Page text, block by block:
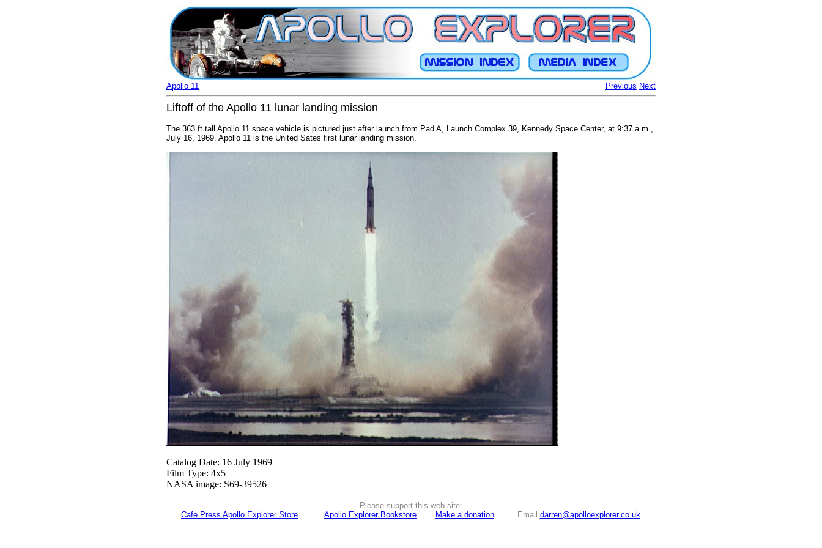
Previous Next
Apollo 11
Liftoff of the Apollo 11 lunar landing mission
The 363 ft tall Apollo 11 space vehicle is pictured just after launch from Pad A, Launch Complex 39, Kennedy Space Center, at 9:37 a.m.,
July 16, 1969. Apollo 11 is the United Sates first lunar landing mission.
Catalog Date: 16 July 1969
Film Type: 4x5
NASA image: S69-39526
Please support this web site:
Cafe Press Apollo Explorer Store
Apollo Explorer Bookstore Make a donation Email darren@apolloexplorer.co.uk